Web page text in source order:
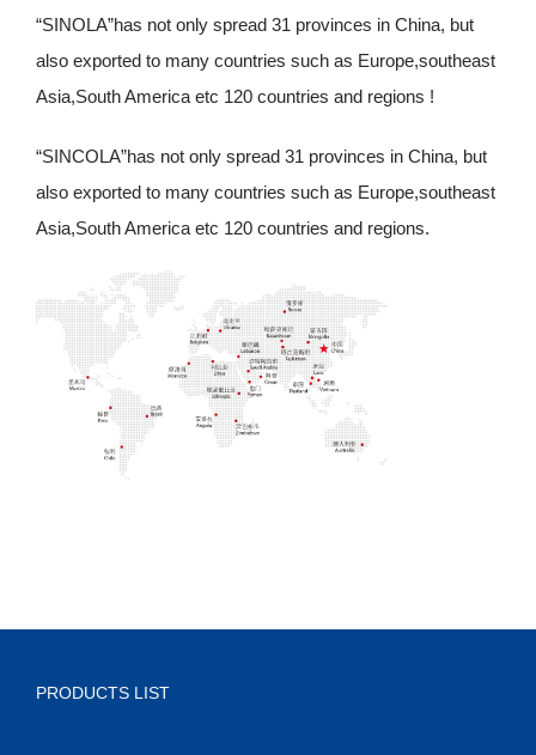
“SINOLA”has not only spread 31 provinces in China, but
also exported to many countries such as Europe,southeast
Asia,South America etc 120 countries and regions !
“SINCOLA”has not only spread 31 provinces in China, but
also exported to many countries such as Europe,southeast
Asia,South America etc 120 countries and regions.
PRODUCTS LIST